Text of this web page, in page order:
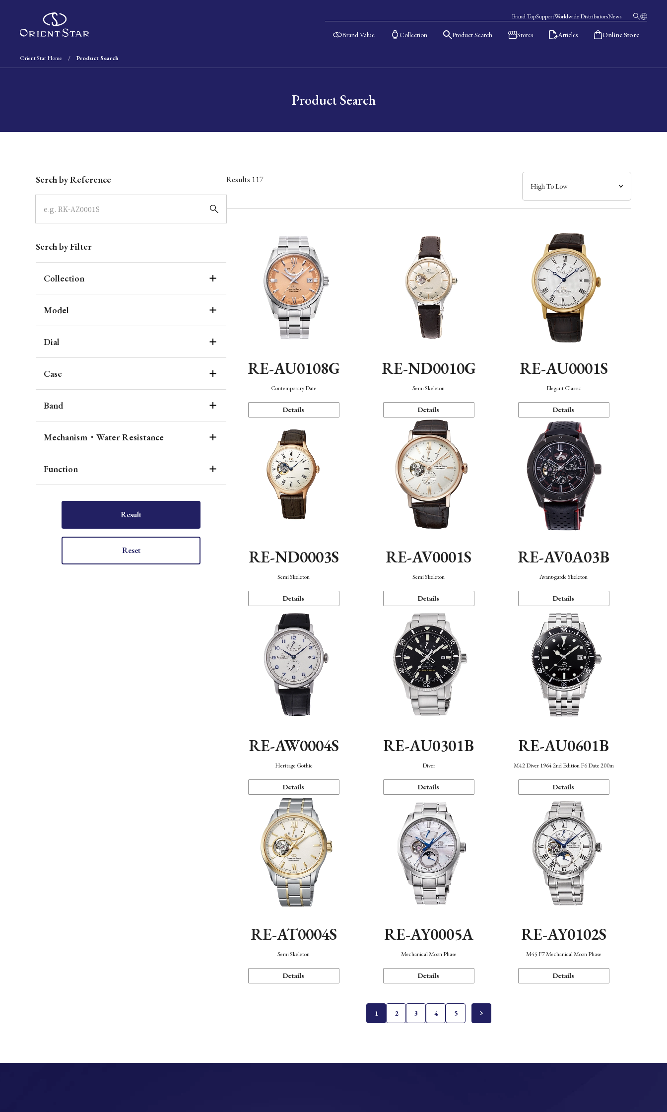
Brand TopSupportWorldwide DistributorsNews
Brand Value Collection Product Search Stores Articles Online Store
Orient Star Home Product Search
Product Search
Serch by Reference
Serch by Filter
Collection
Model
Dial
Case
Band
Mechanism・Water Resistance
Function
Result
Reset
Results 117
RE-AU0108G
Contemporary Date
Details
RE-ND0010G
Semi Skeleton
Details
RE-AU0001S
Elegant Classic
Details
RE-ND0003S
Semi Skeleton
Details
RE-AV0001S
Semi Skeleton
Details
RE-AV0A03B
Avant-garde Skeleton
Details
RE-AW0004S
Heritage Gothic
Details
RE-AU0301B
Diver
Details
RE-AU0601B
M42 Diver 1964 2nd Edition F6 Date 200m
Details
RE-AT0004S
Semi Skeleton
Details
RE-AY0005A
Mechanical Moon Phase
Details
RE-AY0102S
M45 F7 Mechanical Moon Phase
Details
1 2 3 4 5